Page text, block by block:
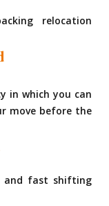
relocation
in which you can
move before the
and fast shifting